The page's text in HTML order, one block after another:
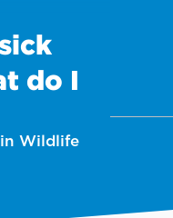
do I
in Wildlife